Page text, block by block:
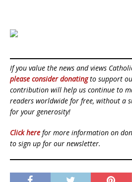
If you value the news and views
please consider donatingto support
contribution will help us continue to
readers worldwide for free, without a
for your generosity!
Click here for more information on
to sign up for our newsletter.